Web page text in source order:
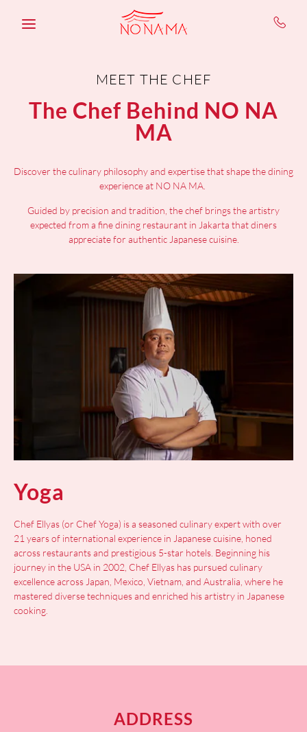
MEET THE CHEF
The Chef Behind NO NA
MA
Discover the culinary philosophy and expertise that shape the dining
experience at NO NA MA.
Guided by precision and tradition, the chef brings the artistry
expected from a fine dining restaurant in Jakarta that diners
appreciate for authentic Japanese cuisine.
Yoga
Chef Ellyas (or Chef Yoga) is a seasoned culinary expert with over
21 years of international experience in Japanese cuisine, honed
across restaurants and prestigious 5-star hotels. Beginning his
journey in the USA in 2002, Chef Ellyas has pursued culinary
excellence across Japan, Mexico, Vietnam, and Australia, where he
mastered diverse techniques and enriched his artistry in Japanese
cooking.
ADDRESS